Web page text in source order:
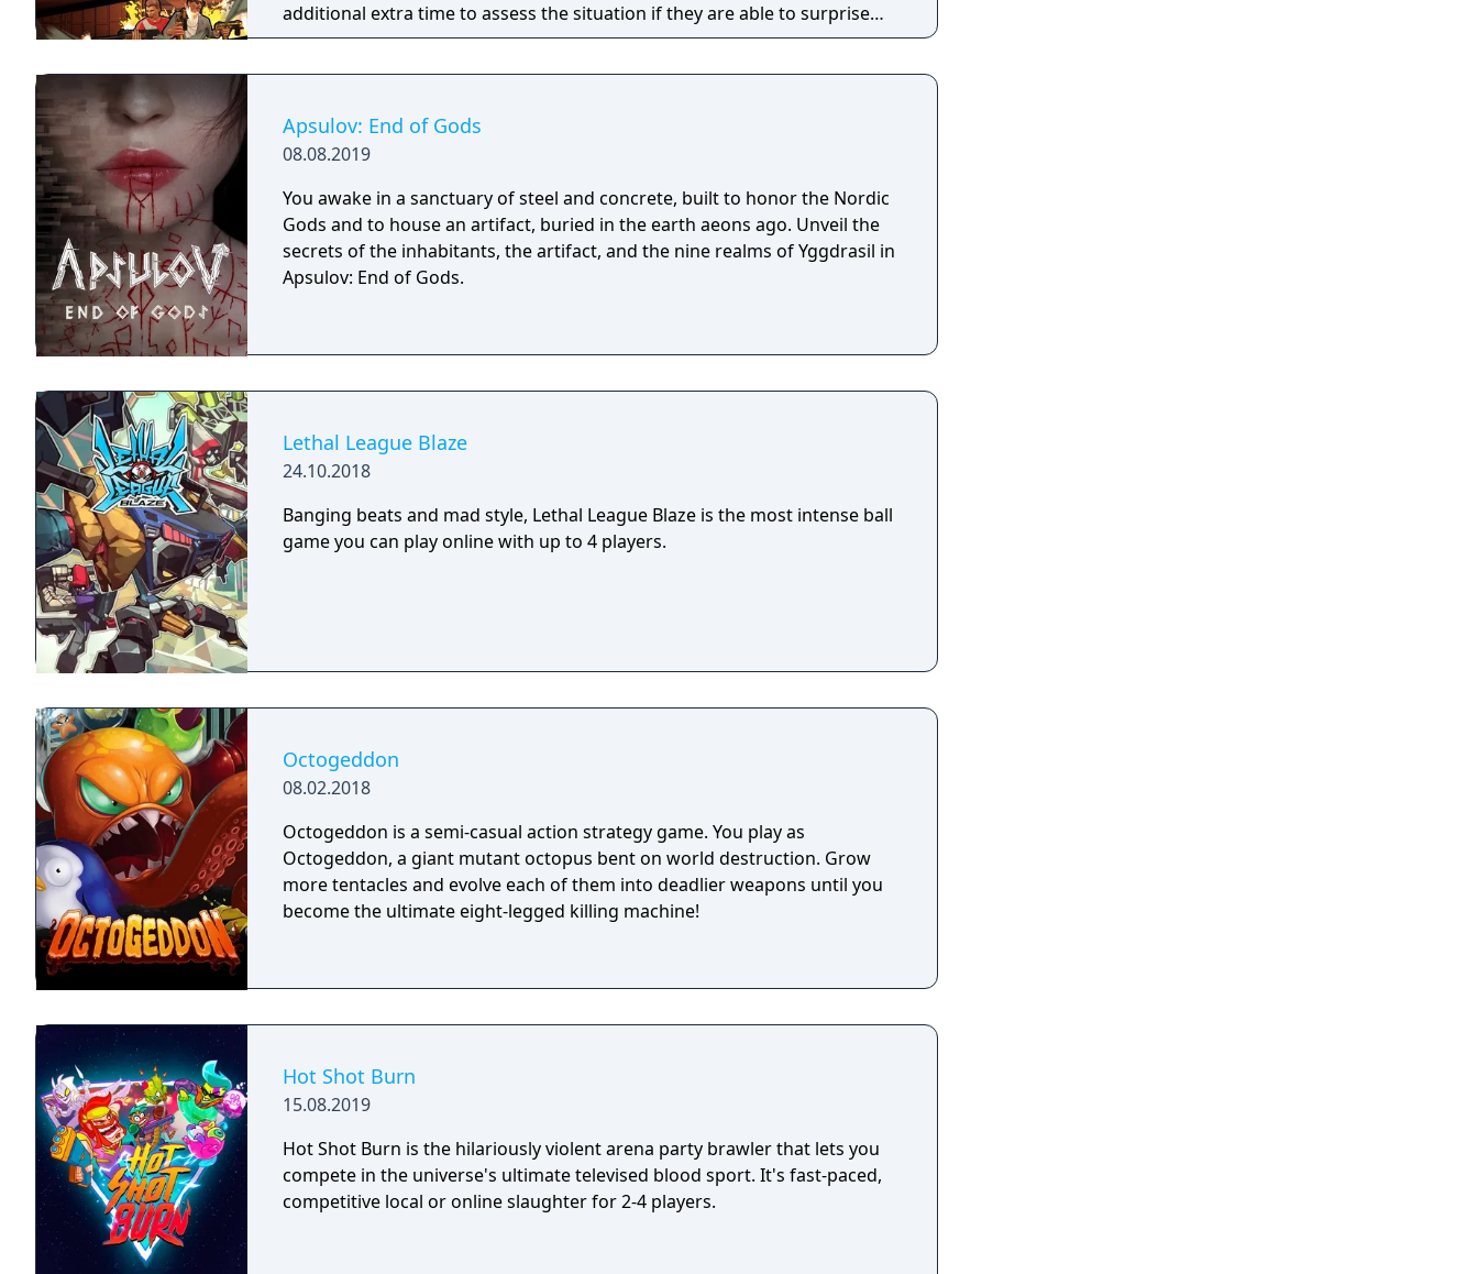
additional extra time to assess the situation if they are able to surprise
their adversaries. Ammo and enemies are plentiful, and combat is punchy
Apsulov: End of Gods
08.08.2019
You awake in a sanctuary of steel and concrete, built to honor the Nordic
Gods and to house an artifact, buried in the earth aeons ago. Unveil the
secrets of the inhabitants, the artifact, and the nine realms of Yggdrasil in
Apsulov: End of Gods.
Lethal League Blaze
24.10.2018
Banging beats and mad style, Lethal League Blaze is the most intense ball
game you can play online with up to 4 players.
Octogeddon
08.02.2018
Octogeddon is a semi-casual action strategy game. You play as
Octogeddon, a giant mutant octopus bent on world destruction. Grow
more tentacles and evolve each of them into deadlier weapons until you
become the ultimate eight-legged killing machine!
Hot Shot Burn
15.08.2019
Hot Shot Burn is the hilariously violent arena party brawler that lets you
compete in the universe's ultimate televised blood sport. It's fast-paced,
competitive local or online slaughter for 2-4 players.